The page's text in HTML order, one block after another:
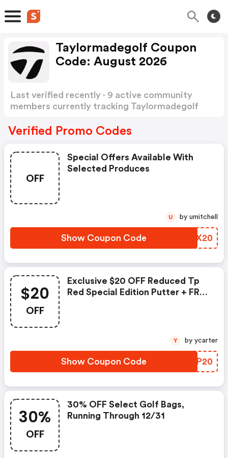
Taylormadegolf Coupon
Code: August 2026
Last verified recently · 9 active community
members currently tracking Taylormadegolf
Verified Promo Codes
OFF
Special Offers Available With
Selected Produces
Show Coupon Code YVEX20
U by umitchell
$20
OFF
Exclusive $20 OFF Reduced Tp
Red Special Edition Putter + FREE
Show Coupon Code APQP20
Y by ycarter
30%
OFF
30% OFF Select Golf Bags,
Running Through 12/31